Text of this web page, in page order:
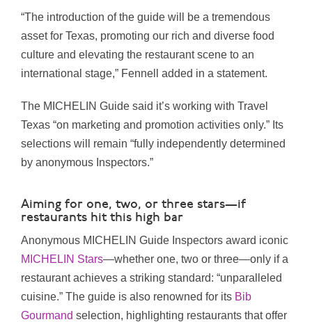
“The introduction of the guide will be a tremendous
asset for Texas, promoting our rich and diverse food
culture and elevating the restaurant scene to an
international stage,” Fennell added in a statement.
The MICHELIN Guide said it’s working with Travel
Texas “on marketing and promotion activities only.” Its
selections will remain “fully independently determined
by anonymous Inspectors.”
Aiming for one, two, or three stars—if
restaurants hit this high bar
Anonymous MICHELIN Guide Inspectors award iconic
MICHELIN Stars—whether one, two or three—only if a
restaurant achieves a striking standard: “unparalleled
cuisine.” The guide is also renowned for its Bib
Gourmand selection, highlighting restaurants that offer